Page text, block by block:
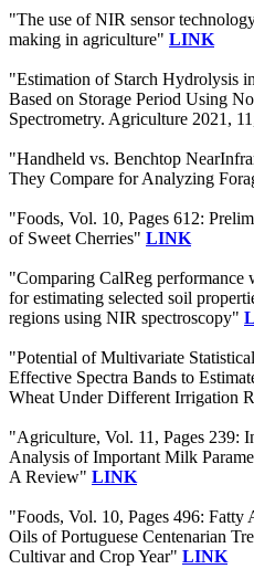
"The use of NIR sensor
making in agriculture" LINK
"Estimation of Starch Hydrolysis
Based on Storage Period Using
Spectrometry. Agriculture 2021,
"Handheld vs. Benchtop
They Compare for Analyzing
"Foods, Vol. 10, Pages 612:
of Sweet Cherries" LINK
"Comparing CalReg performance
for estimating selected soil
regions using NIR spectroscopy"
"Potential of Multivariate
Effective Spectra Bands to
Wheat Under Different Irrigation
"Agriculture, Vol. 11, Pages 239:
Analysis of Important Milk
A Review" LINK
"Foods, Vol. 10, Pages 496:
Oils of Portuguese Centenarian
Cultivar and Crop Year" LINK